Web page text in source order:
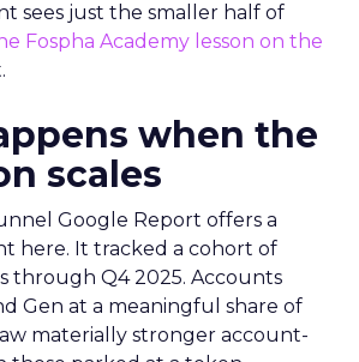
sees just the smaller half of
Fospha Academy lesson on the
when the
scales
Google Report offers a
here. It tracked a cohort of
through Q4 2025. Accounts
Gen at a meaningful share of
materially stronger account-